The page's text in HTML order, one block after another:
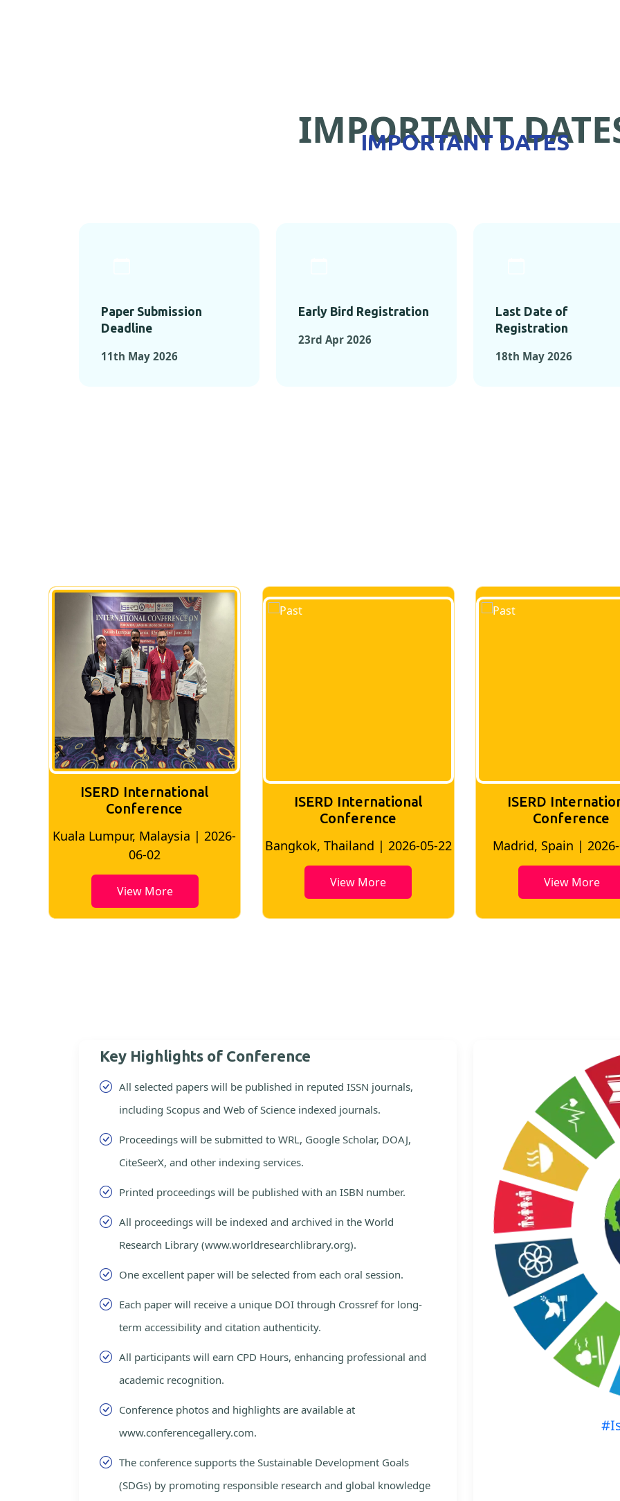
IMPORTANT
IMPORTANT DATES
Paper Submission
Deadline
11th May 2026
Early Bird Registration
23rd Apr 2026
Last Date of
Registration
18th May 2026
ISERD International
Conference
Bangkok, Thailand | 2026-05-22
ISERD International
Conference
Madrid, Spain | 2026-05-10
View More
ISERD
conference
Bangkok, Thailand |
View More
Key Highlights of Conference
All selected papers will be published in reputed ISSN journals,
including Scopus and Web of Science indexed journals.
Proceedings will be submitted to WRL, Google Scholar, DOAJ,
CiteSeerX, and other indexing services.
Printed proceedings will be published with an ISBN number.
All proceedings will be indexed and archived in the World
Research Library (www.worldresearchlibrary.org).
One excellent paper will be selected from each oral session.
Each paper will receive a unique DOI through Crossref for long-
term accessibility and citation authenticity.
All participants will earn CPD Hours, enhancing professional and
academic recognition.
Conference photos and highlights are available at
www.conferencegallery.com.
The conference supports the Sustainable Development Goals
(SDGs) by promoting responsible research and global knowledge